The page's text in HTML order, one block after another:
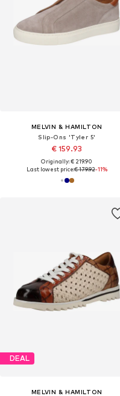
MELVIN & HAMILTON
Slip-Ons 'Tyler 5'
€ 159.93
Originally: € 219.90
Last lowest price:€ 179.92-11%
DEAL
MELVIN & HAMILTON